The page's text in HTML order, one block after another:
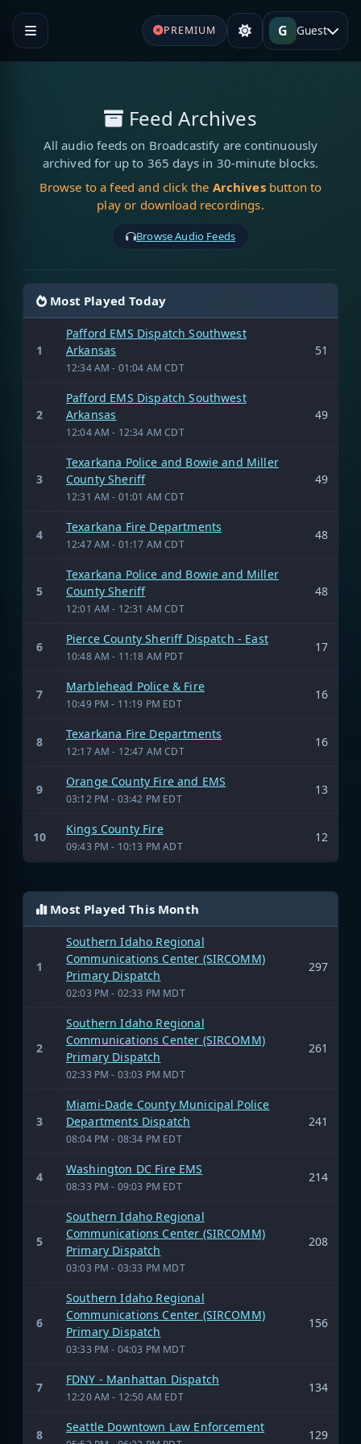
PREMIUM G Guest
Feed Archives
All audio feeds on Broadcastify are continuously
archived for up to 365 days in 30-minute blocks.
Browse to a feed and click the Archivesbutton to
play or download recordings.
Browse Audio Feeds
Most Played Today
1
Pafford EMS Dispatch Southwest
Arkansas
12:34 AM - 01:04 AM CDT
51
2
Pafford EMS Dispatch Southwest
Arkansas
12:04 AM - 12:34 AM CDT
49
3
Texarkana Police and Bowie and Miller
County Sheriff
12:31 AM - 01:01 AM CDT
49
4
Texarkana Fire Departments
12:47 AM - 01:17 AM CDT
48
5
Texarkana Police and Bowie and Miller
County Sheriff
12:01 AM - 12:31 AM CDT
48
6
Pierce County Sheriff Dispatch - East
10:48 AM - 11:18 AM PDT
17
7
Marblehead Police & Fire
10:49 PM - 11:19 PM EDT
16
8
Texarkana Fire Departments
12:17 AM - 12:47 AM CDT
16
9
Orange County Fire and EMS
03:12 PM - 03:42 PM EDT
13
10
Kings County Fire
09:43 PM - 10:13 PM ADT
12
Most Played This Month
1
Southern Idaho Regional
Communications Center (SIRCOMM)
Primary Dispatch
02:03 PM - 02:33 PM MDT
297
2
Southern Idaho Regional
Communications Center (SIRCOMM)
Primary Dispatch
02:33 PM - 03:03 PM MDT
261
3
Miami-Dade County Municipal Police
Departments Dispatch
08:04 PM - 08:34 PM EDT
241
4
Washington DC Fire EMS
08:33 PM - 09:03 PM EDT
214
5
Southern Idaho Regional
Communications Center (SIRCOMM)
Primary Dispatch
03:03 PM - 03:33 PM MDT
208
6
Southern Idaho Regional
Communications Center (SIRCOMM)
Primary Dispatch
03:33 PM - 04:03 PM MDT
156
7
FDNY - Manhattan Dispatch
12:20 AM - 12:50 AM EDT
134
8
Seattle Downtown Law Enforcement
129